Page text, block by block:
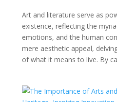
Art and literature serve as
existence, reflecting the
emotions, and the human
mere aesthetic appeal,
of what it means to live. By